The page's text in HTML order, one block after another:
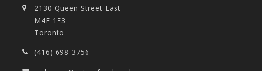
2130 Queen Street East
M4E 1E3
Toronto
(416) 698-3756